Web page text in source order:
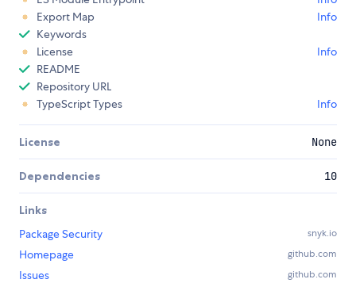
Export Map
Info
Keywords
License
Info
README
Repository URL
TypeScript Types
Info
License None
Dependencies 10
Links
Package Security
snyk.io
Homepage github.com
Issues github.com